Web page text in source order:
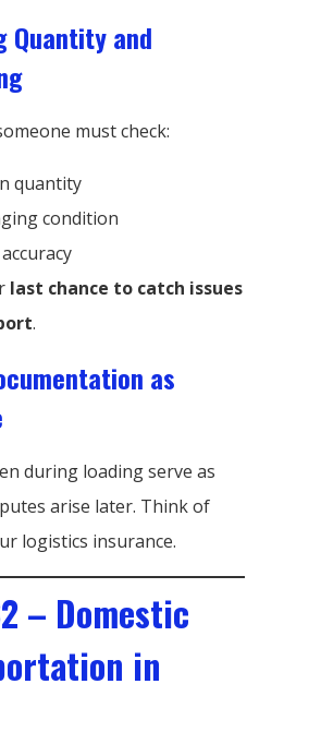
Quantity and
must check:
quantity
condition
last chance to catch issues
.
as
during loading serve as
arise later. Think of
logistics insurance.
– Domestic
in